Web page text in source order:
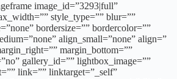
image_id=”3293|full”
style_type=”” blur=””
bordersize=”” bordercolor=””
align_small=”none” align=”
margin_bottom=””
gallery_id=”” lightbox_image=””
link=”” linktarget=”_self”